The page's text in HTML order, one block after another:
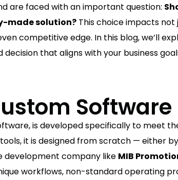
are faced with an important question:
made solution? This choice impacts not
competitive edge. In this blog, we’ll
that aligns with your business
Software
is developed specifically to meet
it is designed from scratch — either
development company like MIB
workflows, non-standard operating